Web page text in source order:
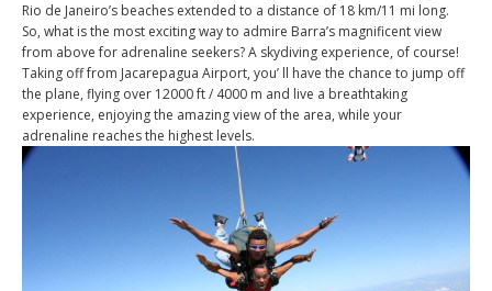
Rio de Janeiro’s beaches extended to a distance of 18 km/11 mi long.
So, what is the most exciting way to admire Barra’s magnificent view
from above for adrenaline seekers? A skydiving experience, of course!
Taking off from Jacarepagua Airport, you’ ll have the chance to jump off
the plane, flying over 12000 ft / 4000 m and live a breathtaking
experience, enjoying the amazing view of the area, while your
adrenaline reaches the highest levels.